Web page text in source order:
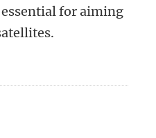
for aiming
Mastodon